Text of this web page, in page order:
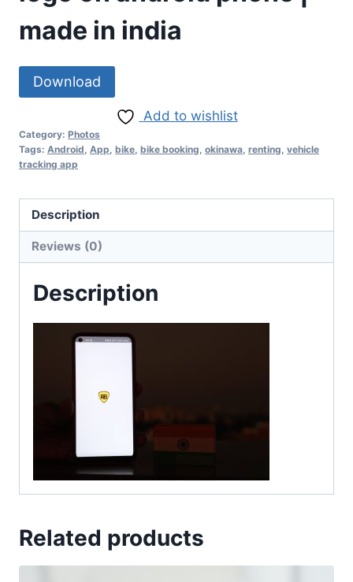
made in india
Download
Add to wishlist
Category: Photos
Tags: Android, App, bike, bike booking, okinawa, renting, vehicle
tracking app
Description
Reviews (0)
Description
Related products